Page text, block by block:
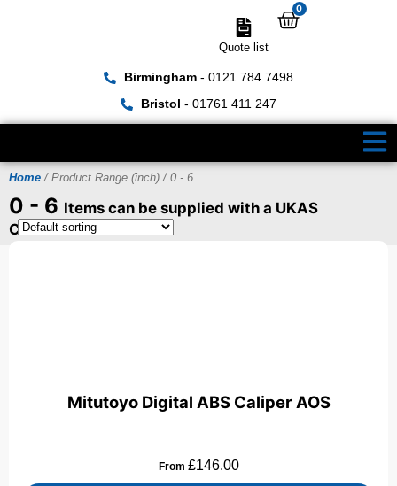
Birmingham- 0121 784 7498
Bristol - 01761 411 247
Quote list
0
Home / Product Range (inch) / 0 - 6
0 - 6 Items can be supplied with a UKAS
Certificate
Mitutoyo Digital ABS Caliper AOS
From £146.00